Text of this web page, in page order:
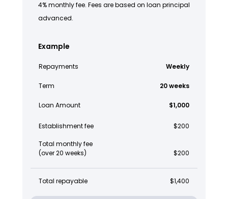
4% monthly fee. Fees are based on loan principal
advanced.
Example
Repayments Weekly
Term 20 weeks
Loan Amount $1,000
Establishment fee $200
Total monthly fee
(over 20 weeks)
$200
Total repayable $1,400